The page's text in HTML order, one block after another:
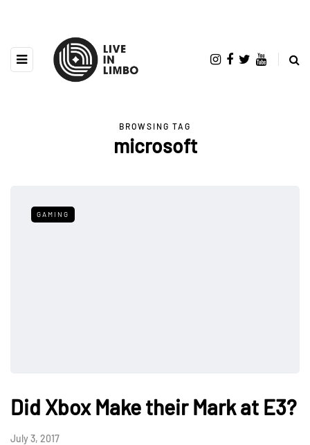
BROWSING TAG
microsoft
GAMING
Did Xbox Make their Mark at E3?
July 3, 2017